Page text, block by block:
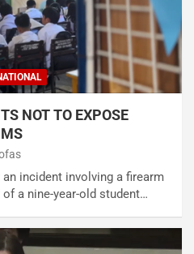
NOT TO EXPOSE
incident involving a firearm
a nine-year-old student…